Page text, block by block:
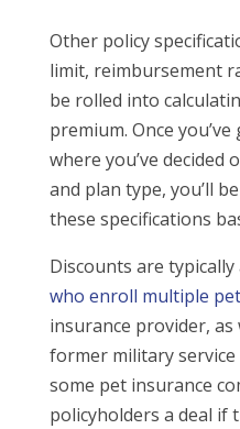
Other policy
limit, reimbursement
be rolled into
premium. Once
where you’ve decided
and plan type, you’ll
these specifications
Discounts are
who enroll multiple
insurance provider, as
former military service
some pet insurance
policyholders a deal if